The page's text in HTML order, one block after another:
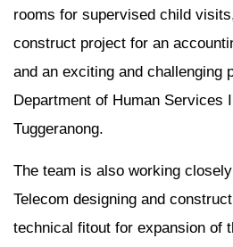
rooms for supervised child
construct project for an
and an exciting and challenging
Department of Human Services
Tuggeranong.
The team is also working
Telecom designing and
technical fitout for expansion of